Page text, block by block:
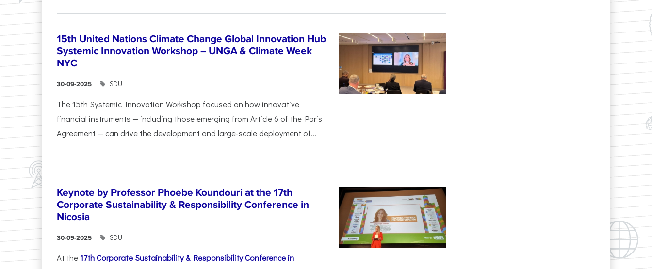
15th United Nations Climate Change Global Innovation Hub
Systemic Innovation Workshop – UNGA & Climate Week
NYC
30-09-2025 SDU
The 15th Systemic Innovation Workshop focused on how innovative
financial instruments — including those emerging from Article 6 of the Paris
Agreement — can drive the development and large-scale deployment of...
Keynote by Professor Phoebe Koundouri at the 17th
Corporate Sustainability & Responsibility Conference in
Nicosia
30-09-2025 SDU
At the17th Corporate Sustainability & Responsibility Conference in